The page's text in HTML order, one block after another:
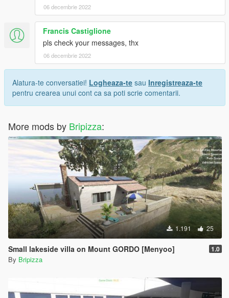
06 decembrie 2022
Francis Castiglione
pls check your messages, thx
06 decembrie 2022
Alatura-te conversatiei! Logheaza-te sau Inregistreaza-te
pentru crearea unui cont ca sa poti scrie comentarii.
More mods by Bripizza:
1.191 25
Small lakeside villa on Mount GORDO [Menyoo] 1.0
By Bripizza